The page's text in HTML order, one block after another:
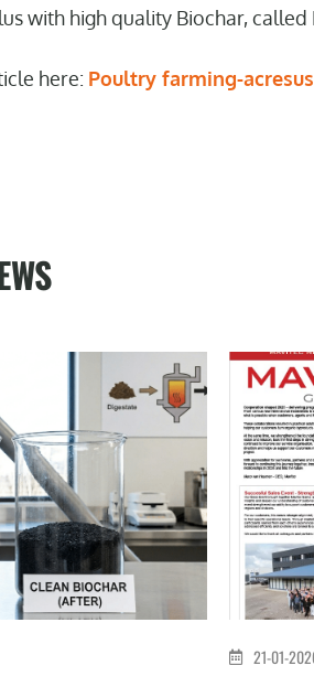
with high quality Biochar, called
here: Poultry farming-
21-01-